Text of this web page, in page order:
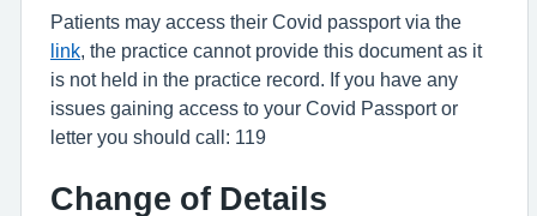
Patients may access their Covid passport via the
link , the practice cannot provide this document as it
is not held in the practice record. If you have any
issues gaining access to your Covid Passport or
letter you should call: 119
Change of Details